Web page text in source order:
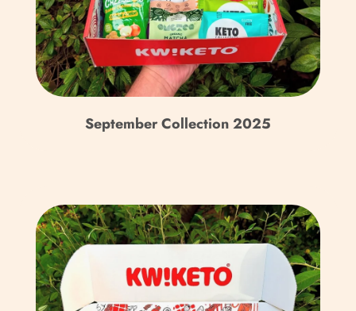
September Collection 2025
Canada (CAD $)
Cape Verde (CVE $)
Caribbean Netherlands
Chad (XAF CFA)
Chile (GBP £)
China (CNY ¥)